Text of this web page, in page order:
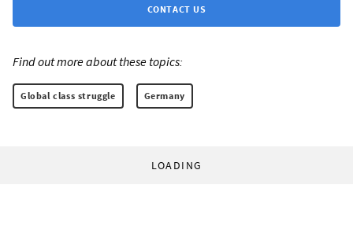
CONTACT US
Find out more about these topics:
Global class struggle Germany
LOADING